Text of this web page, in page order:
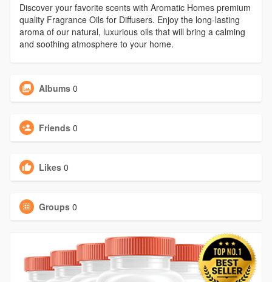
Discover your favorite scents with Aromatic Homes premium
quality Fragrance Oils for Diffusers. Enjoy the long-lasting
aroma of our natural, luxurious oils that will bring a calming
and soothing atmosphere to your home.
Albums 0
Friends 0
Likes 0
Groups 0